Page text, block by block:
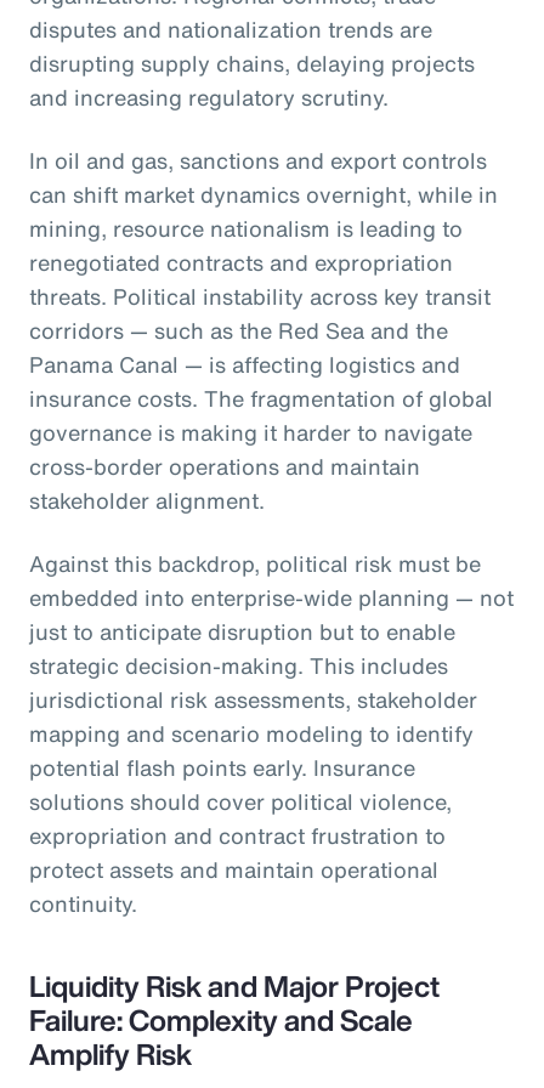
disputes and nationalization trends are
disrupting supply chains, delaying projects
and increasing regulatory scrutiny.
In oil and gas, sanctions and export controls
can shift market dynamics overnight, while in
mining, resource nationalism is leading to
renegotiated contracts and expropriation
threats. Political instability across key transit
corridors — such as the Red Sea and the
Panama Canal — is affecting logistics and
insurance costs. The fragmentation of global
governance is making it harder to navigate
cross-border operations and maintain
stakeholder alignment.
Against this backdrop, political risk must be
embedded into enterprise-wide planning — not
just to anticipate disruption but to enable
strategic decision-making. This includes
jurisdictional risk assessments, stakeholder
mapping and scenario modeling to identify
potential flash points early. Insurance
solutions should cover political violence,
expropriation and contract frustration to
protect assets and maintain operational
continuity.
Liquidity Risk and Major Project
Failure: Complexity and Scale
Amplify Risk